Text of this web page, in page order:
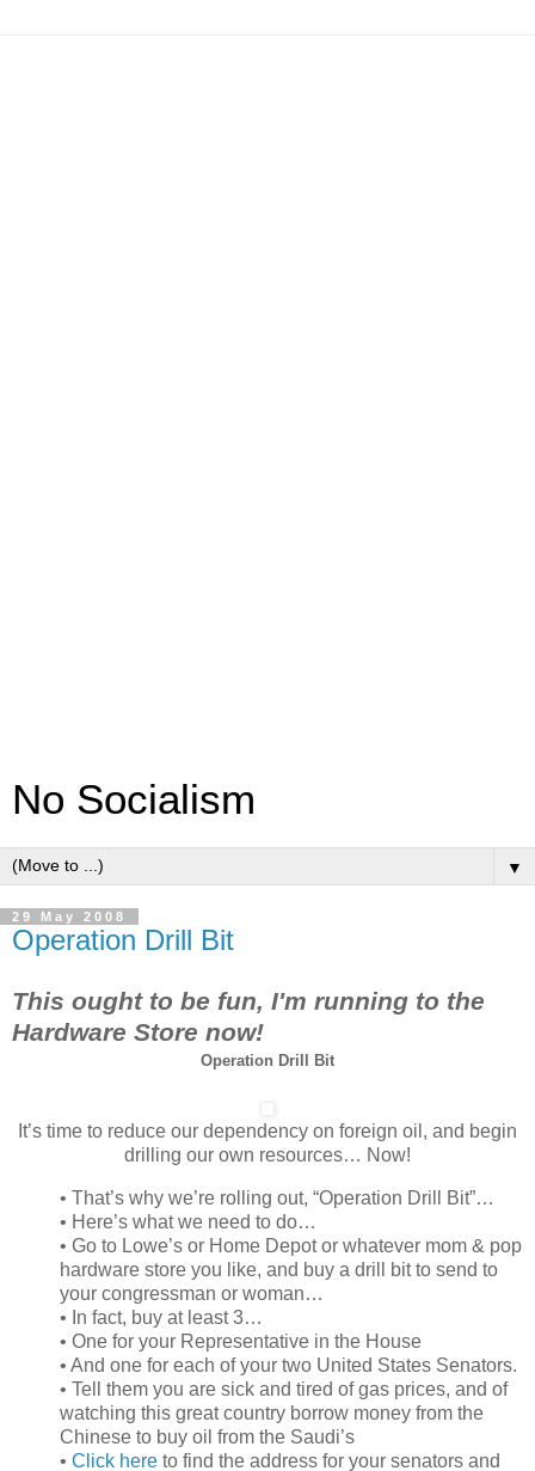
No Socialism
▼
29 May 2008
Operation Drill Bit
This ought to be fun, I'm running to the
Hardware Store now!
Operation Drill Bit
It’s time to reduce our dependency on foreign oil, and begin
drilling our own resources… Now!
• That’s why we’re rolling out, “Operation Drill Bit”…
• Here’s what we need to do…
• Go to Lowe’s or Home Depot or whatever mom & pop
hardware store you like, and buy a drill bit to send to
your congressman or woman…
• In fact, buy at least 3…
• One for your Representative in the House
• And one for each of your two United States Senators.
• Tell them you are sick and tired of gas prices, and of
watching this great country borrow money from the
Chinese to buy oil from the Saudi’s
• Click here to find the address for your senators and